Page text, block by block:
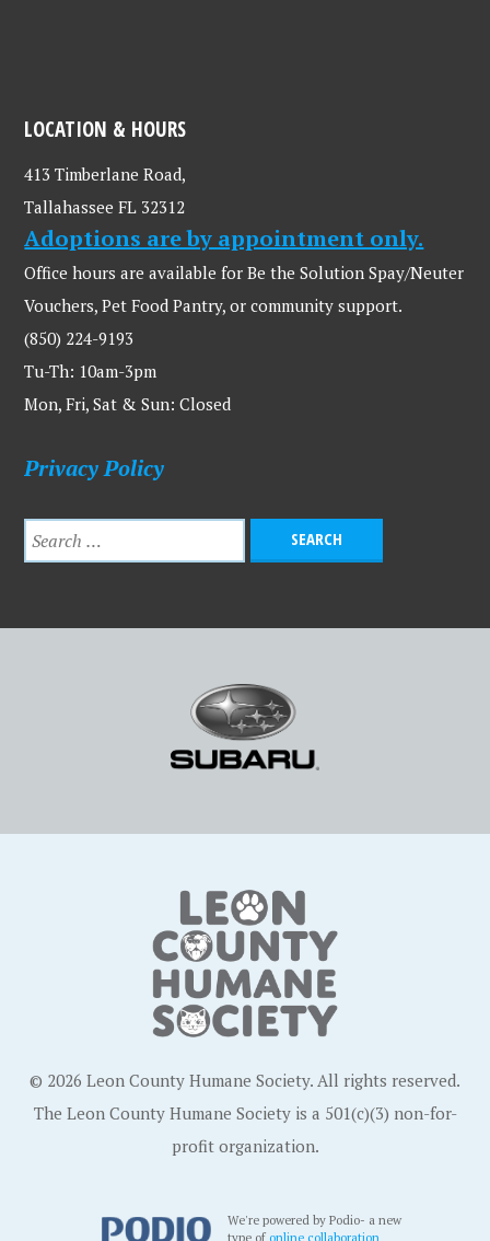
LOCATION & HOURS
413 Timberlane Road,
Tallahassee FL 32312
Adoptions are by appointment only.
Office hours are available for Be the Solution Spay/Neuter
Vouchers, Pet Food Pantry, or community support.
(850) 224-9193
Tu-Th: 10am-3pm
Mon, Fri, Sat & Sun: Closed
Privacy Policy
© 2026 Leon County Humane Society. All rights reserved.
The Leon County Humane Society is a 501(c)(3) non-for-
profit organization.
We're powered by Podio- a new
type ofonline collaboration